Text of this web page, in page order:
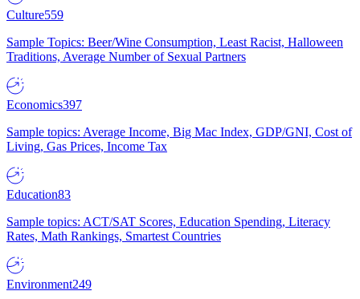
Culture559
Sample Topics: Beer/Wine Consumption, Least Racist, Halloween
Traditions, Average Number of Sexual Partners
Economics397
Sample topics: Average Income, Big Mac Index, GDP/GNI, Cost of
Living, Gas Prices, Income Tax
Education83
Sample topics: ACT/SAT Scores, Education Spending, Literacy
Rates, Math Rankings, Smartest Countries
Environment249